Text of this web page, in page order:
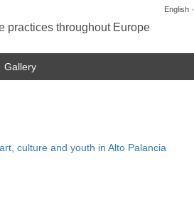
English ·
practices throughout Europe
Gallery
culture and youth in Alto Palancia